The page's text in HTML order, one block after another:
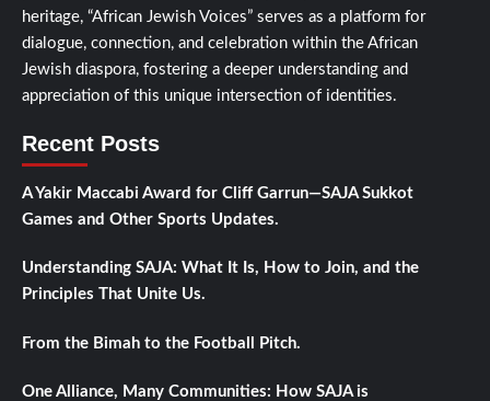
heritage, “African Jewish Voices” serves as a platform for
dialogue, connection, and celebration within the African
Jewish diaspora, fostering a deeper understanding and
appreciation of this unique intersection of identities.
Recent Posts
A Yakir Maccabi Award for Cliff Garrun—SAJA Sukkot
Games and Other Sports Updates.
Understanding SAJA: What It Is, How to Join, and the
Principles That Unite Us.
From the Bimah to the Football Pitch.
One Alliance, Many Communities: How SAJA is